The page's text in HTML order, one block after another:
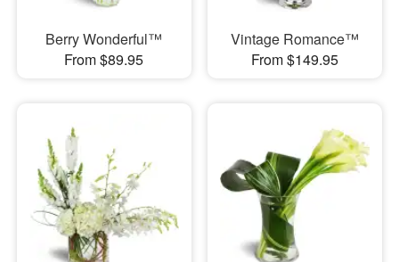
Berry Wonderful™
From $89.95
Vintage Romance™
From $149.95